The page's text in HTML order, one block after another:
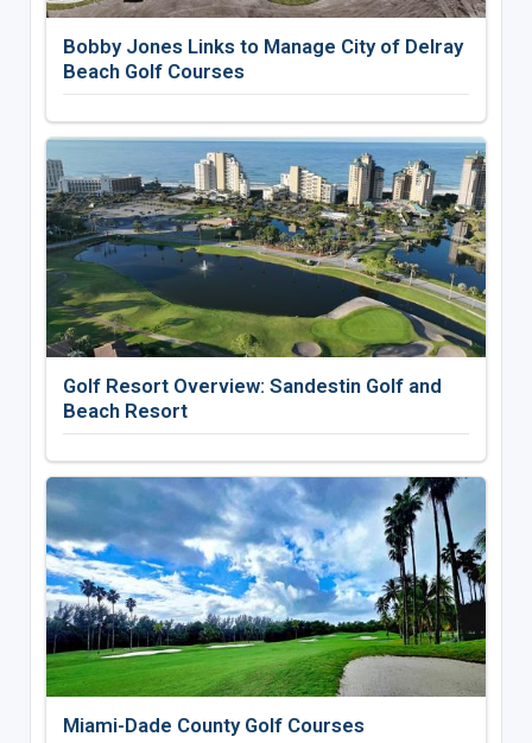
Bobby Jones Links to Manage City of Delray
Beach Golf Courses
Golf Resort Overview: Sandestin Golf and
Beach Resort
Miami-Dade County Golf Courses